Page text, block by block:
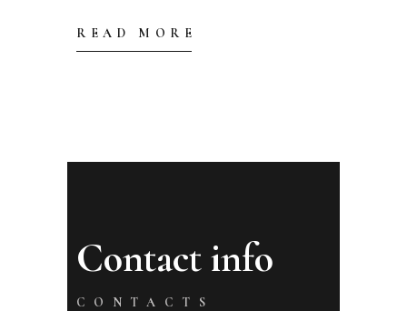
READ MORE
Contact info
CONTACTS